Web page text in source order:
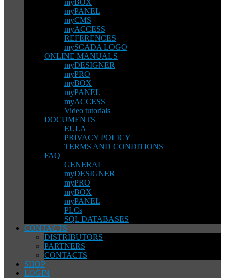
myBOX
myPANEL
myCMS
myACCESS
REFERENCES
mySCADA LOGO
ONLINE MANUALS
myDESIGNER
myPRO
myBOX
myPANEL
myACCESS
Video tutorials
DOCUMENTS
EULA
PRIVACY POLICY
TERMS AND CONDITIONS
FAQ
GENERAL
myDESIGNER
myPRO
myBOX
myPANEL
PLCs
SQL DATABASES
CONTACTS
DISTRIBUTORS
PARTNERS
CONTACTS
SHOP
LOGIN